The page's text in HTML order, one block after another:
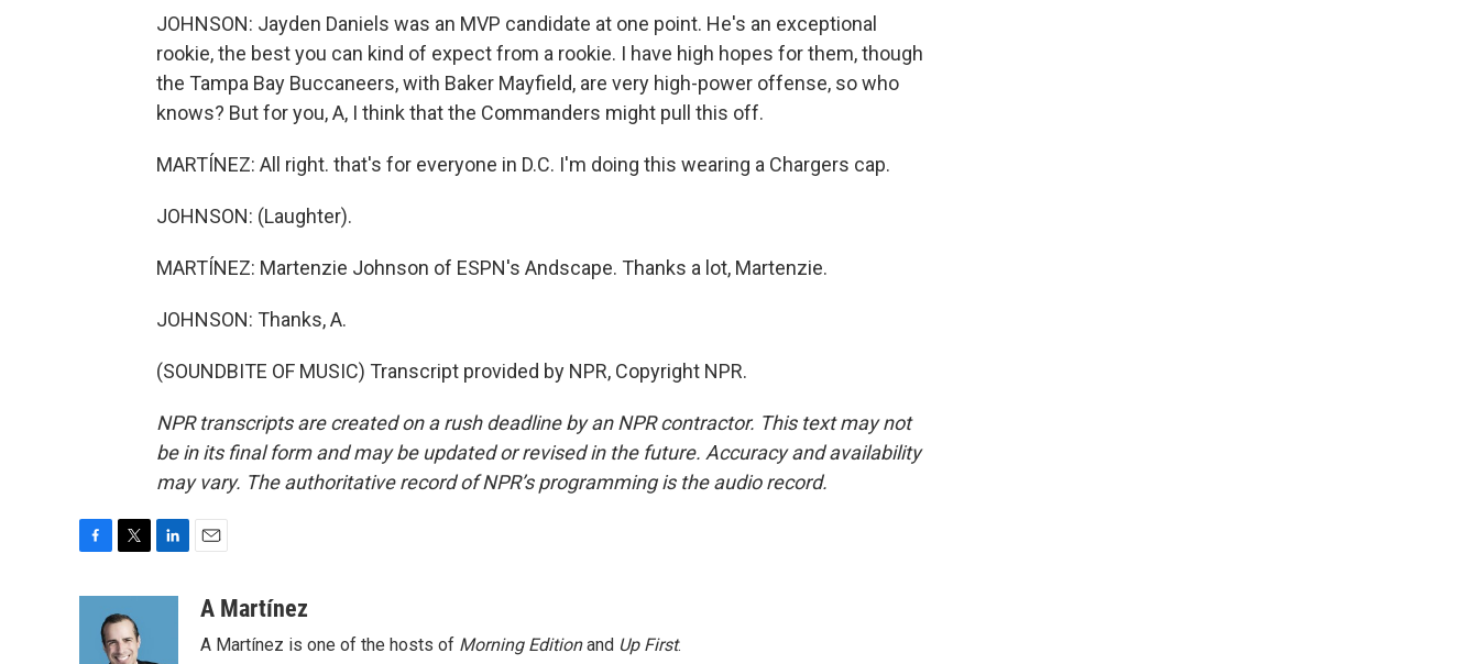
JOHNSON: Jayden Daniels was an MVP candidate at one point. He's an exceptional
rookie, the best you can kind of expect from a rookie. I have high hopes for them, though
the Tampa Bay Buccaneers, with Baker Mayfield, are very high-power offense, so who
knows? But for you, A, I think that the Commanders might pull this off.
MARTÍNEZ: All right. that's for everyone in D.C. I'm doing this wearing a Chargers cap.
JOHNSON: (Laughter).
MARTÍNEZ: Martenzie Johnson of ESPN's Andscape. Thanks a lot, Martenzie.
JOHNSON: Thanks, A.
(SOUNDBITE OF MUSIC) Transcript provided by NPR, Copyright NPR.
NPR transcripts are created on a rush deadline by an NPR contractor. This text may not
be in its final form and may be updated or revised in the future. Accuracy and availability
may vary. The authoritative record of NPR’s programming is the audio record.
t
t
a
A Martínez
A Martínez is one of the hosts of Morning Editionand Up First.